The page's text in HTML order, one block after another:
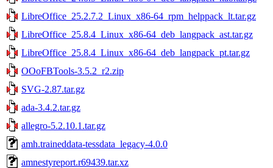
LibreOffice_25.2.7.2_Linux_x86-64_rpm_helppack_lt.tar.gz
LibreOffice_25.8.4_Linux_x86-64_deb_langpack_ast.tar.gz
LibreOffice_25.8.4_Linux_x86-64_deb_langpack_pt.tar.gz
OOoFBTools-3.5.2_r2.zip
SVG-2.87.tar.gz
ada-3.4.2.tar.gz
allegro-5.2.10.1.tar.gz
amh.traineddata-tessdata_legacy-4.0.0
amnestyreport.r69439.tar.xz